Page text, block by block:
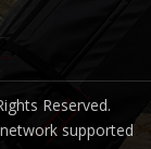
Reserved.
supported